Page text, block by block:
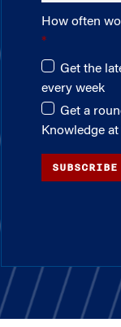
How often
Get the
every week
Get a
Knowledge
SUBSCRIBE